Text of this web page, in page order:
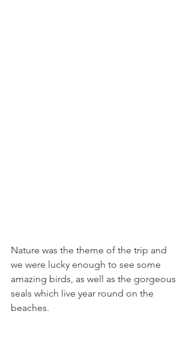
Nature was the theme of the trip and
we were lucky enough to see some
amazing birds, as well as the gorgeous
seals which live year round on the
beaches.